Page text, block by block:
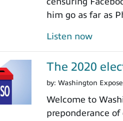
him go as far as
Listen now
The 2020
by: Washington Expose
Welcome to
preponderance